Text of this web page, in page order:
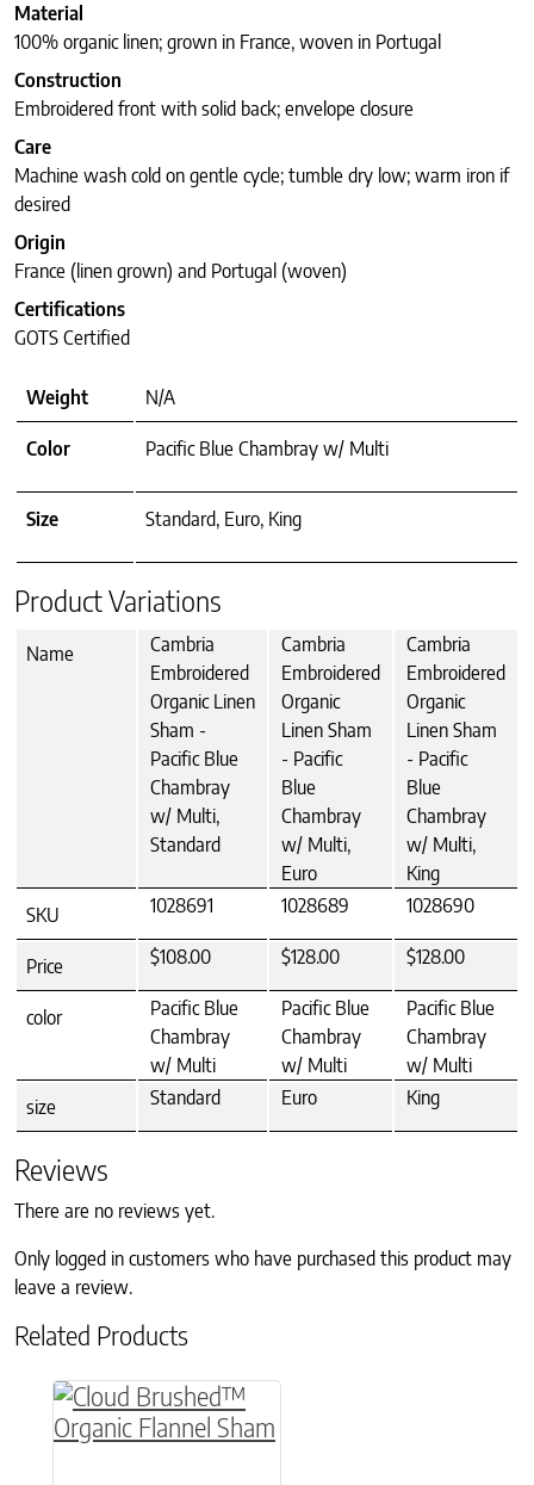
Material
100% organic linen; grown in France, woven in Portugal
Construction
Embroidered front with solid back; envelope closure
Care
Machine wash cold on gentle cycle; tumble dry low; warm iron if
desired
Origin
France (linen grown) and Portugal (woven)
Certifications
GOTS Certified
Weight N/A
Color Pacific Blue Chambray w/ Multi
Size Standard, Euro, King
Product Variations
Name
Cambria
Embroidered
Organic Linen
Sham -
Pacific Blue
Chambray
w/ Multi,
Standard
Cambria
Embroidered
Organic
Linen Sham
- Pacific
Blue
Chambray
w/ Multi,
Euro
Cambria
Embroidered
Organic
Linen Sham
- Pacific
Blue
Chambray
w/ Multi,
King
SKU
1028691 1028689 1028690
Price $108.00 $128.00 $128.00
color
Pacific Blue
Chambray
w/ Multi
Pacific Blue
Chambray
w/ Multi
Pacific Blue
Chambray
w/ Multi
size
Standard Euro King
Reviews
There are no reviews yet.
Only logged in customers who have purchased this product may
leave a review.
Related Products
This product has multiple variants. The